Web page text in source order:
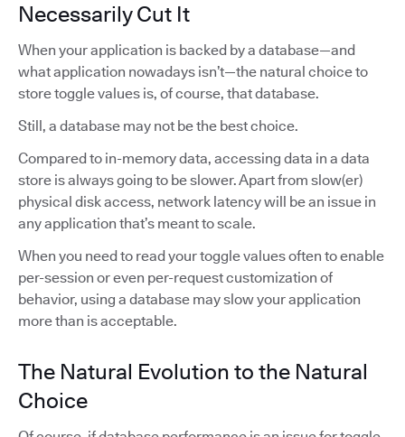
Necessarily Cut It
When your application is backed by a database—and
what application nowadays isn’t—the natural choice to
store toggle values is, of course, that database.
Still, a database may not be the best choice.
Compared to in-memory data, accessing data in a data
store is always going to be slower. Apart from slow(er)
physical disk access, network latency will be an issue in
any application that’s meant to scale.
When you need to read your toggle values often to enable
per-session or even per-request customization of
behavior, using a database may slow your application
more than is acceptable.
The Natural Evolution to the Natural
Choice